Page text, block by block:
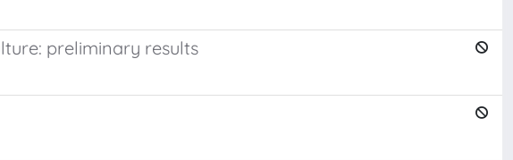
preliminary results